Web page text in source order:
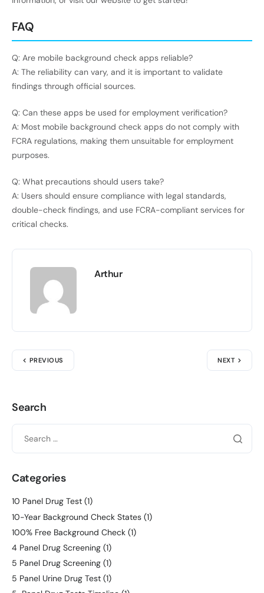
FAQ
Q: Are mobile background check apps reliable?
A: The reliability can vary, and it is important to validate
findings through official sources.
Q: Can these apps be used for employment verification?
A: Most mobile background check apps do not comply with
FCRA regulations, making them unsuitable for employment
purposes.
Q: What precautions should users take?
A: Users should ensure compliance with legal standards,
double-check findings, and use FCRA-compliant services for
critical checks.
Arthur
PREVIOUS NEXT
Search
Categories
10 Panel Drug Test (1)
10-Year Background Check States (1)
100% Free Background Check (1)
4 Panel Drug Screening (1)
5 Panel Drug Screening (1)
5 Panel Urine Drug Test (1)